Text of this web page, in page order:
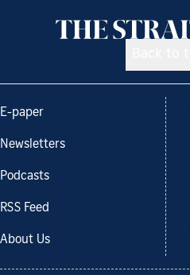
E-paper
Newsletters
Podcasts
RSS Feed
About Us